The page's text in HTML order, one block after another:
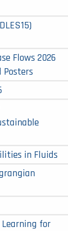
Flows 2026
in Fluids
Learning for